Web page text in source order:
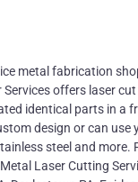
metal fabrication
offers laser
identical parts in a
design or can
steel and
Laser Cutting